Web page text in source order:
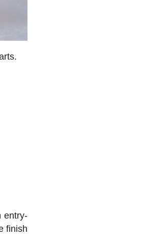
entry-
finish